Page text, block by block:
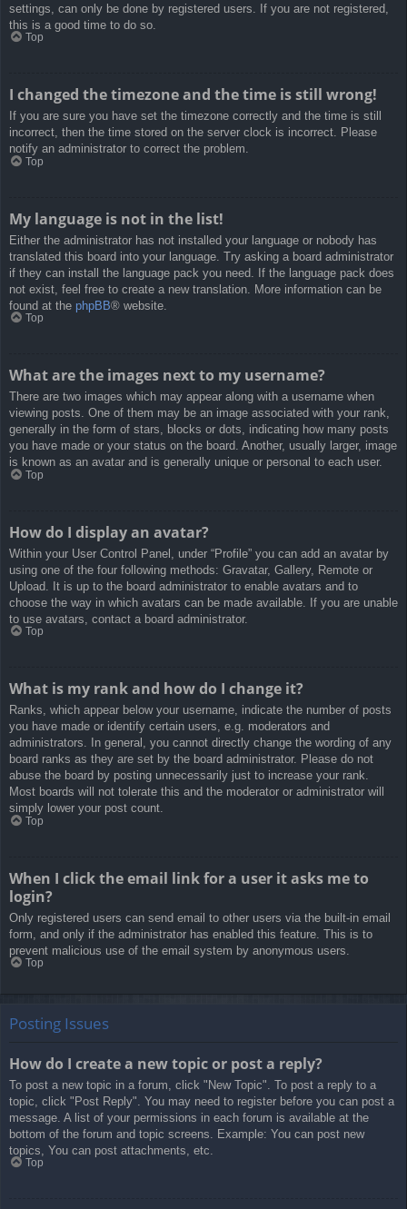
settings, can only be done by registered users. If you are not registered,
this is a good time to do so.
Top
I changed the timezone and the time is still wrong!
If you are sure you have set the timezone correctly and the time is still
incorrect, then the time stored on the server clock is incorrect. Please
notify an administrator to correct the problem.
Top
My language is not in the list!
Either the administrator has not installed your language or nobody has
translated this board into your language. Try asking a board administrator
if they can install the language pack you need. If the language pack does
not exist, feel free to create a new translation. More information can be
found at the phpBB® website.
Top
What are the images next to my username?
There are two images which may appear along with a username when
viewing posts. One of them may be an image associated with your rank,
generally in the form of stars, blocks or dots, indicating how many posts
you have made or your status on the board. Another, usually larger, image
is known as an avatar and is generally unique or personal to each user.
Top
How do I display an avatar?
Within your User Control Panel, under “Profile” you can add an avatar by
using one of the four following methods: Gravatar, Gallery, Remote or
Upload. It is up to the board administrator to enable avatars and to
choose the way in which avatars can be made available. If you are unable
to use avatars, contact a board administrator.
Top
What is my rank and how do I change it?
Ranks, which appear below your username, indicate the number of posts
you have made or identify certain users, e.g. moderators and
administrators. In general, you cannot directly change the wording of any
board ranks as they are set by the board administrator. Please do not
abuse the board by posting unnecessarily just to increase your rank.
Most boards will not tolerate this and the moderator or administrator will
simply lower your post count.
Top
When I click the email link for a user it asks me to
login?
Only registered users can send email to other users via the built-in email
form, and only if the administrator has enabled this feature. This is to
prevent malicious use of the email system by anonymous users.
Top
Posting Issues
How do I create a new topic or post a reply?
To post a new topic in a forum, click "New Topic". To post a reply to a
topic, click "Post Reply". You may need to register before you can post a
message. A list of your permissions in each forum is available at the
bottom of the forum and topic screens. Example: You can post new
topics, You can post attachments, etc.
Top